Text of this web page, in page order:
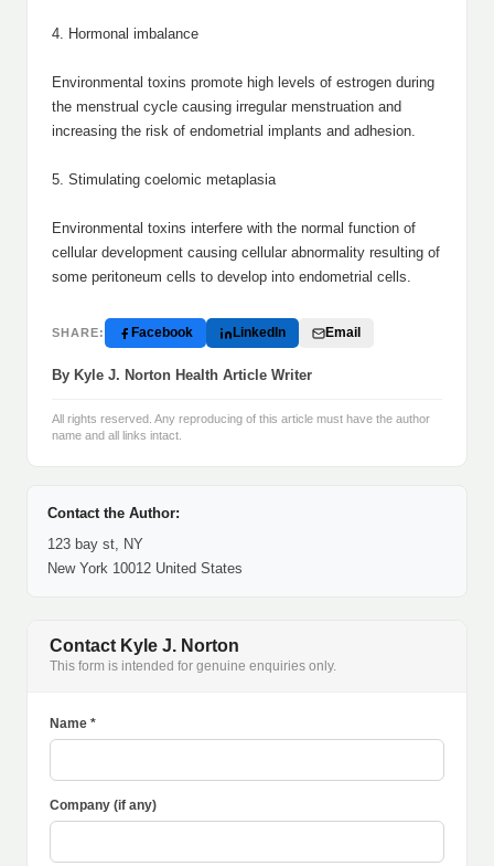
4. Hormonal imbalance
Environmental toxins promote high levels of estrogen during
the menstrual cycle causing irregular menstruation and
increasing the risk of endometrial implants and adhesion.
5. Stimulating coelomic metaplasia
Environmental toxins interfere with the normal function of
cellular development causing cellular abnormality resulting of
some peritoneum cells to develop into endometrial cells.
SHARE: Facebook LinkedIn Email
By Kyle J. Norton Health Article Writer
All rights reserved. Any reproducing of this article must have the author
name and all links intact.
Contact the Author:
123 bay st, NY
New York 10012 United States
Contact Kyle J. Norton
This form is intended for genuine enquiries only.
Name *
Company (if any)